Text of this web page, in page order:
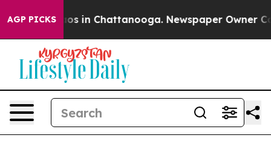
AGP PICKSChaos in Chattanooga. Newspaper Owner